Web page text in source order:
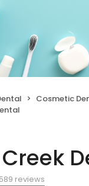
Cosmetic
589 reviews